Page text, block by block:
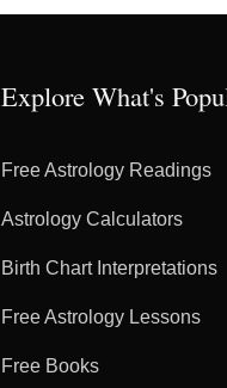
Explore What's
Free Astrology Readings
Astrology Calculators
Birth Chart Interpretations
Free Astrology Lessons
Free Books